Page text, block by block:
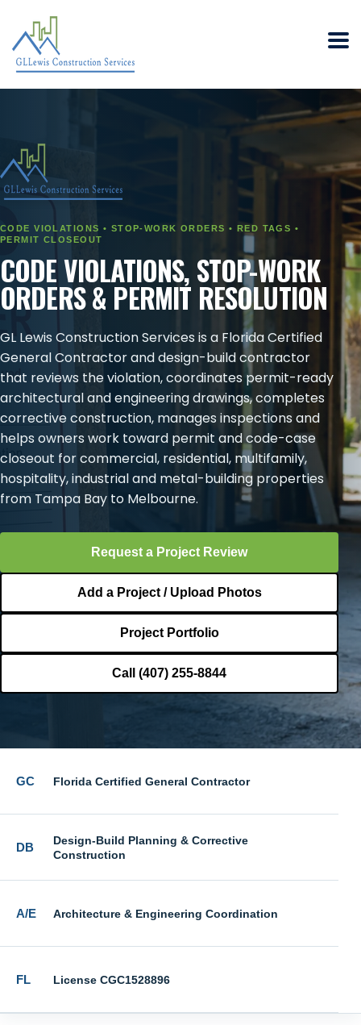
CODE VIOLATIONS • STOP-WORK ORDERS • RED TAGS •
PERMIT CLOSEOUT
CODE VIOLATIONS, STOP-WORK
ORDERS & PERMIT RESOLUTION
GL Lewis Construction Services is a Florida Certified
General Contractor and design-build contractor
that reviews the violation, coordinates permit-ready
architectural and engineering drawings, completes
corrective construction, manages inspections and
helps owners work toward permit and code-case
closeout for commercial, residential, multifamily,
hospitality, industrial and metal-building properties
from Tampa Bay to Melbourne.
Request a Project Review
Add a Project / Upload Photos
Project Portfolio
Call (407) 255-8844
GC Florida Certified General Contractor
DB
Design-Build Planning & Corrective
Construction
A/E Architecture & Engineering Coordination
FL License CGC1528896